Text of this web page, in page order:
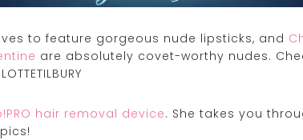
to feature gorgeous nude lipsticks, and
are absolutely covet-worthy nudes.
hair removal device. She takes you